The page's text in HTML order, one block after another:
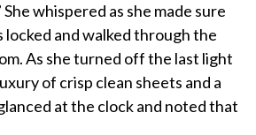
whispered as she made sure
and walked through the
As she turned off the last light
of crisp clean sheets and a
at the clock and noted that